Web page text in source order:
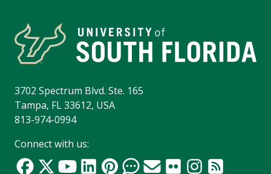
3702 Spectrum Blvd. Ste. 165
Tampa, FL 33612, USA
813-974-0994
Connect with us: